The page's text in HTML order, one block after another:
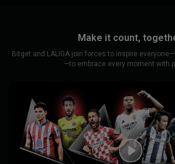
Make it count,
Bitget and LALIGA join forces to inspire
—to embrace every moment with